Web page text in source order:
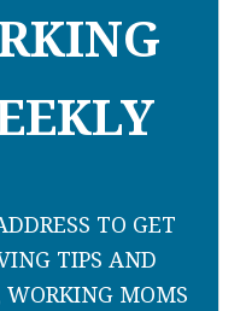
TO GET
TIPS AND
WORKING MOMS